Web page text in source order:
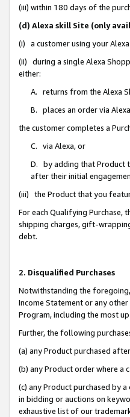
(iii) within 180 days of the
(d) Alexa skill Site (only
(i) a customer using your
(ii) during a single Alexa
either:
A. returns from the Alexa
B. places an order via
the customer completes a
C. via Alexa, or
D. by adding that Product
after their initial
(iii) the Product that you
For each Qualifying Purchase,
shipping charges, gift-
debt.
2. Disqualified Purchases
Notwithstanding the
Income Statement or any
Program, including the most
Further, the following
(a) any Product purchased
(b) any Product order where a
(c) any Product purchased by
in bidding or auctions on
exhaustive list of our